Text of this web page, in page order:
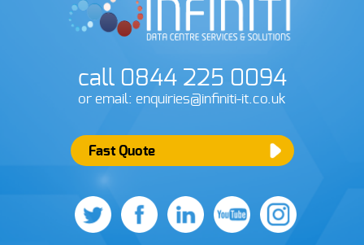
call 0844 225 0094
or email: enquiries@infiniti-it.co.uk
Fast Quote